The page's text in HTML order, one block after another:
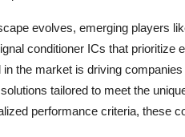
evolves, emerging players
conditioner ICs that prioritize
the market is driving
tailored to meet the
performance criteria, these